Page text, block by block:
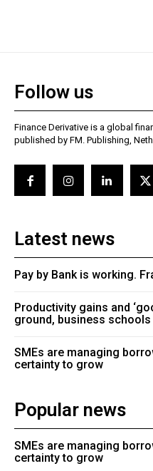
Follow us
Finance Derivative is a global
published by FM. Publishing,
Latest news
Pay by Bank is working.
Productivity gains and
ground, business
SMEs are managing
certainty to grow
Popular news
SMEs are managing
certainty to grow